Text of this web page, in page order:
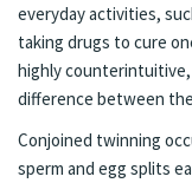
everyday activities,
taking drugs to cure
highly
difference between
Conjoined twinning
sperm and egg splits